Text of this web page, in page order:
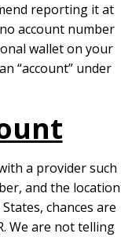
reporting it at
account number
wallet on your
“account” under
a provider such
and the location
chances are
We are not telling